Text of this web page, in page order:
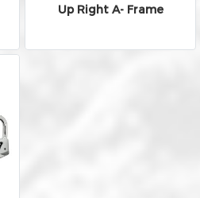
Up Right A- Frame